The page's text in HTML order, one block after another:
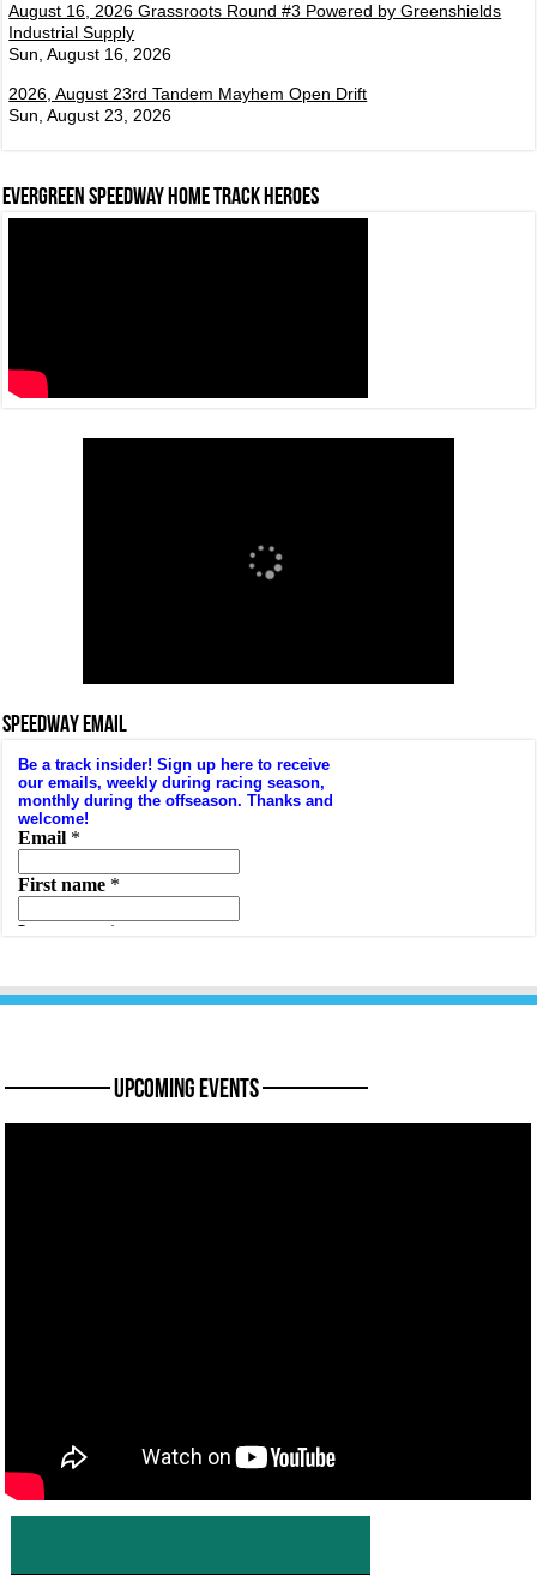
August 16, 2026 Grassroots Round #3 Powered by Greenshields
Industrial Supply
Sun, August 16, 2026
2026, August 23rd Tandem Mayhem Open Drift
Sun, August 23, 2026
Evergreen Speedway Home Track Heroes
SPEEDWAY EMAIL
———— Upcoming Events ————